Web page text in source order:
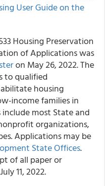
User Guide on the
Housing Preservation
of Applications was
on May 26, 2022. The
to qualified
housing
income families in
include most State and
organizations,
Applications may be
State Offices.
of all paper or
11, 2022.